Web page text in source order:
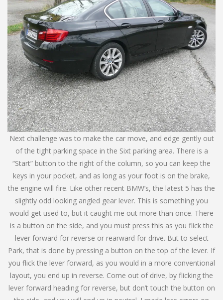
Next challenge was to make the car move, and edge gently out
of the tight parking space in the Sixt parking area. There is a
“Start” button to the right of the column, so you can keep the
keys in your pocket, and as long as your foot is on the brake,
the engine will fire. Like other recent BMW’s, the latest 5 has the
slightly odd looking angled gear lever. This is something you
would get used to, but it caught me out more than once. There
is a button on the side, and you must press this as you flick the
lever forward for reverse or rearward for drive. But to select
Park, that is done by pressing a button on the top of the lever. If
you flick the lever forward, as you would in a more conventional
layout, you end up in reverse. Come out of drive, by flicking the
lever forward heading for reverse, but don’t touch the button on